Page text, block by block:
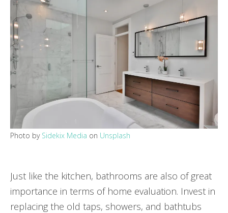
Photo by Sidekix Media on Unsplash
Just like the kitchen, bathrooms are also of great
importance in terms of home evaluation. Invest in
replacing the old taps, showers, and bathtubs